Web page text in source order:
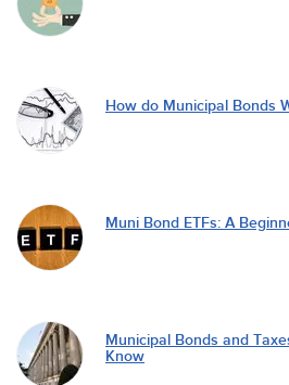
How do Municipal Bonds
Muni Bond ETFs: A
Municipal Bonds and
Know